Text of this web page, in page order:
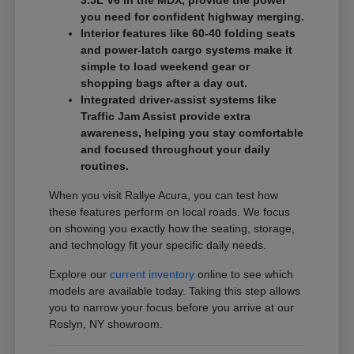
you need for confident highway merging.
Interior features like 60-40 folding seats
and power-latch cargo systems make it
simple to load weekend gear or
shopping bags after a day out.
Integrated driver-assist systems like
Traffic Jam Assist provide extra
awareness, helping you stay comfortable
and focused throughout your daily
routines.
When you visit Rallye Acura, you can test how
these features perform on local roads. We focus
on showing you exactly how the seating, storage,
and technology fit your specific daily needs.
Explore ourcurrent inventory online to see which
models are available today. Taking this step allows
you to narrow your focus before you arrive at our
Roslyn, NY showroom.